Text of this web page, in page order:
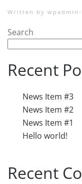
Written by
Search
Recent
News Item #3
News Item #2
News Item #1
Hello world!
Recent